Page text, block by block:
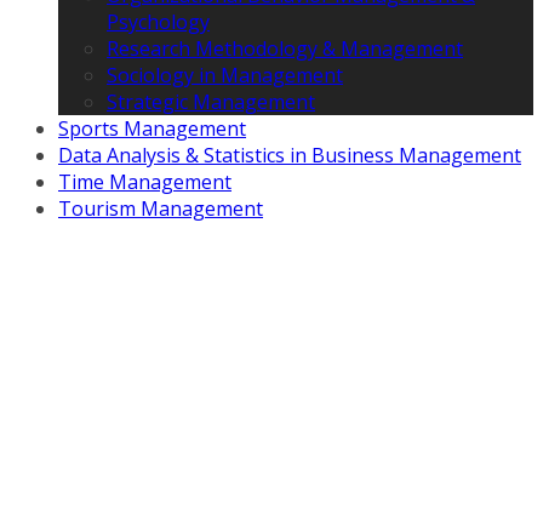
Psychology
Research Methodology & Management
Sociology in Management
Strategic Management
Sports Management
Data Analysis & Statistics in Business Management
Time Management
Tourism Management